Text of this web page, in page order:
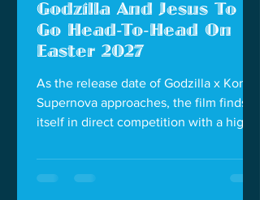
Godzilla And Jesus To
Go Head-To-Head On
Easter 2027
As the release date of Godzilla x Kong:
Supernova approaches, the film finds
itself in direct competition with a highly
Resurrection of the Christ Part One,
scheduled for March 26, 2027.